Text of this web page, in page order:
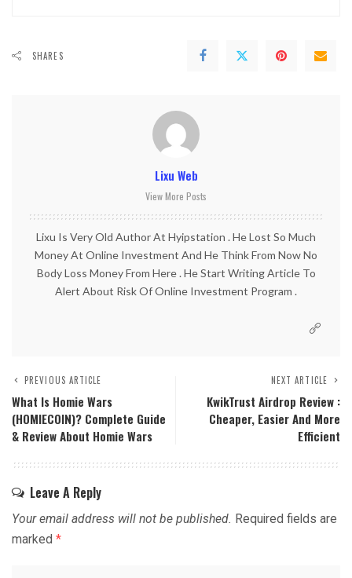
SHARES
Lixu Web
View More Posts
Lixu Is Very Old Author At Hyipstation . He Lost So Much
Money At Online Investment And He Think From Now No
Body Loss Money From Here . He Start Writing Article To
Alert About Risk Of Online Investment Program .
PREVIOUS ARTICLE
What Is Homie Wars
(HOMIECOIN)? Complete Guide
& Review About Homie Wars
NEXT ARTICLE
KwikTrust Airdrop Review :
Cheaper, Easier And More
Efficient
Leave A Reply
Your email address will not be published. Required fields are
marked *